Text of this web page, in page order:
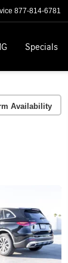
877-814-6781
Specials
Availability